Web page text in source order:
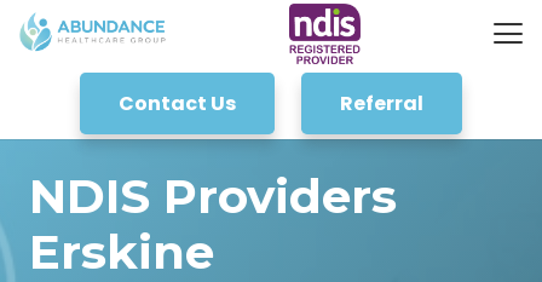
Contact Us Referral
NDIS Providers
Erskine